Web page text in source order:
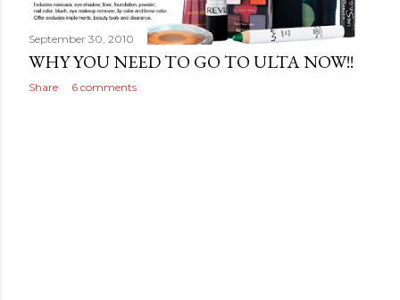
September 30, 2010
WHY YOU NEED TO GO TO ULTA NOW!!
Share 6 comments